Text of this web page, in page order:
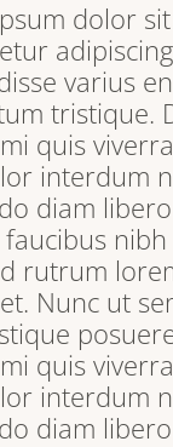
dolor
varius
tristique.
quis
interdum
diam
faucibus
rutrum
Nunc ut
quis
interdum
diam